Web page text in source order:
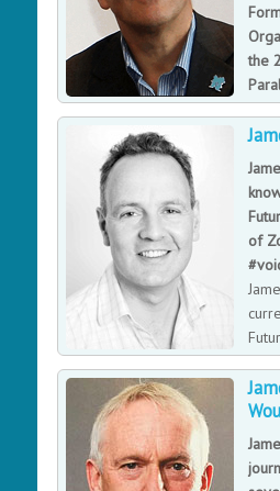
the
most technologically connected
Gerry Pennell OBE is a truly
motivational Team Leader, with
knowledge, understanding and
appointment as CIO with
as one of the worlds leading
implementation and successful
expectations of technology and
the 21st century. The
by Gerry Pennell at the London
has set a new gold standard for
aspire to. Awarded European
of
advisory delivering foresight,
to some of the world’s leading
Apple, WWF, Mastercard.